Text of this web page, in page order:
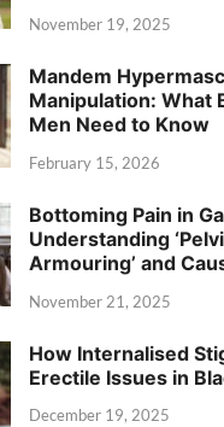
November 19, 2025
Mandem
Manipulation: What
Men Need to Know
February 15, 2026
Bottoming Pain in
Understanding
Armouring’ and
November 21, 2025
How Internalised
Erectile Issues in
December 19, 2025